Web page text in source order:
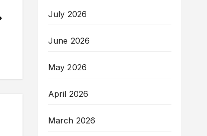
July 2026
June 2026
May 2026
April 2026
March 2026